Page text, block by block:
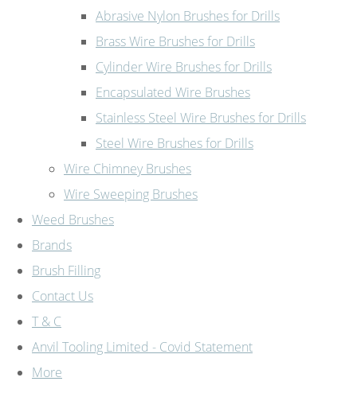
Abrasive Nylon Brushes for Drills
Brass Wire Brushes for Drills
Cylinder Wire Brushes for Drills
Encapsulated Wire Brushes
Stainless Steel Wire Brushes for Drills
Steel Wire Brushes for Drills
Wire Chimney Brushes
Wire Sweeping Brushes
Weed Brushes
Brands
Brush Filling
Contact Us
T & C
Anvil Tooling Limited - Covid Statement
More